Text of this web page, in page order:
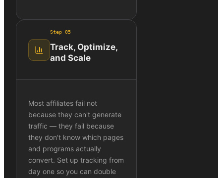
Step 05
Track, Optimize,
and Scale
Most affiliates fail not
because they can't generate
traffic — they fail because
they don't know which pages
and programs actually
convert. Set up tracking from
day one so you can double